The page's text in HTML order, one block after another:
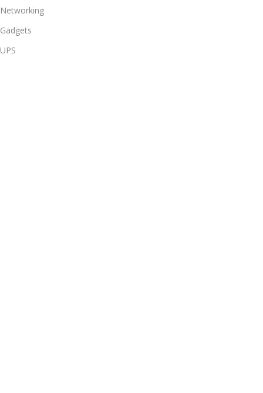
Networking
Gadgets
UPS